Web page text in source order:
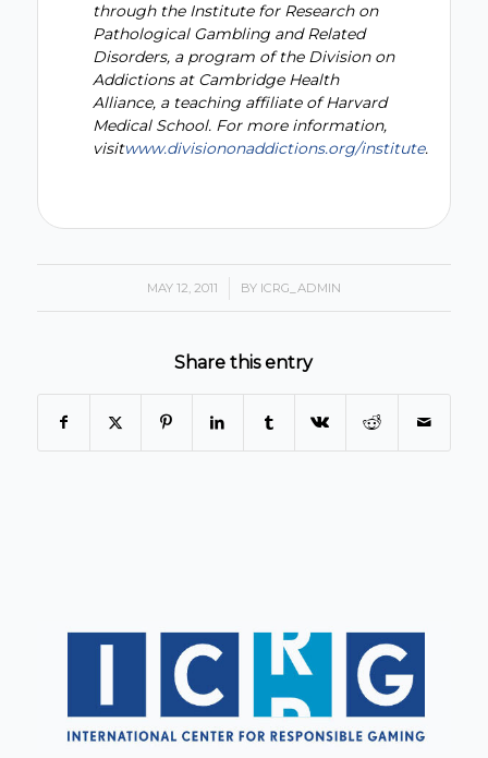
through the Institute for Research on
Pathological Gambling and Related
Disorders, a program of the Division on
Addictions at Cambridge Health
Alliance, a teaching affiliate of Harvard
Medical School. For more information,
visitwww.divisiononaddictions.org/institute.
MAY 12, 2011
/ BY ICRG_ADMIN
Share this entry